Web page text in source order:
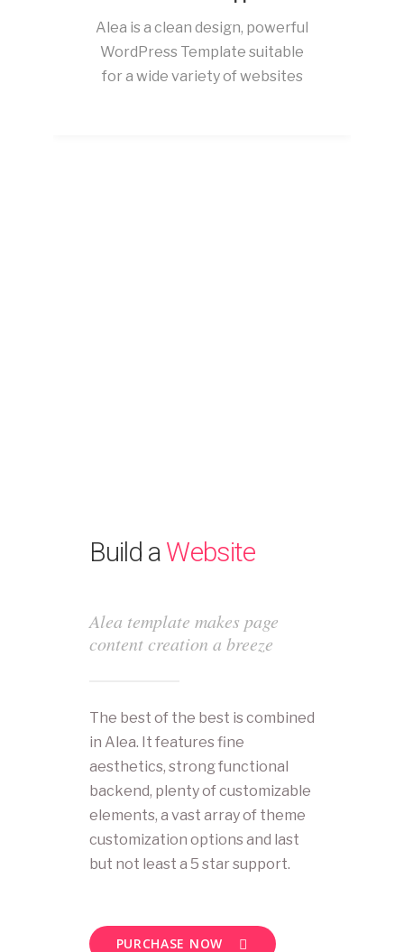
Alea is a clean design, powerful
WordPress Template suitable
for a wide variety of websites
Build a Website
Alea template makes page
content creation a breeze
The best of the best is combined
in Alea. It features fine
aesthetics, strong functional
backend, plenty of customizable
elements, a vast array of theme
customization options and last
but not least a 5 star support.
PURCHASE NOW